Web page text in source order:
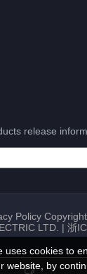
release
Policy
LTD. | 浙
uses cookies to
website, by